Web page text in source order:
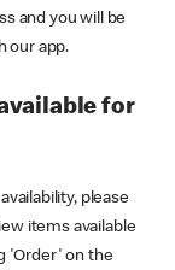
and you will be
our app.
for
please
items available
'Order' on the